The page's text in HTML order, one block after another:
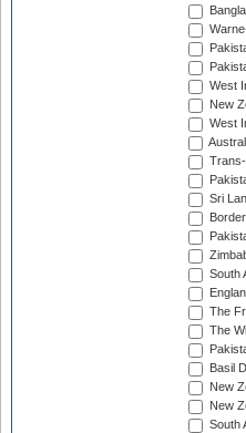
West
New
West
Sri
South
The
The
Basil
New
New
South